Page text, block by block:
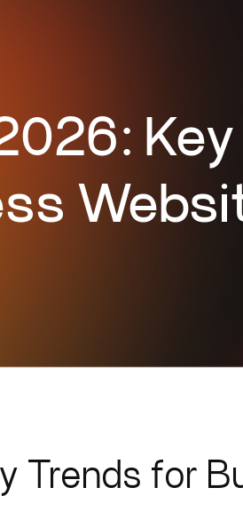
Trends for